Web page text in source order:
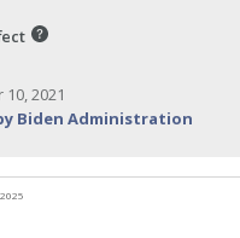
2021
Biden Administration